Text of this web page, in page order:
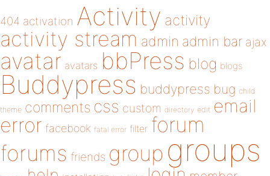
404 activation Activity activity
activity stream admin admin bar ajax
avatar avatars bbPress blog blogs
Buddypress buddypress bug child
theme comments css custom directory edit email
error facebook fatal error filter forum
forums friends group groups